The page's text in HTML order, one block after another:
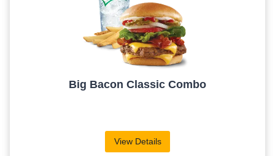
Big Bacon Classic Combo
View Details